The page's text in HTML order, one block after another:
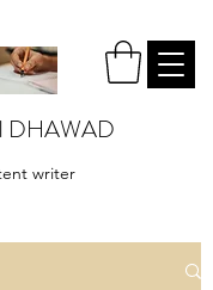
DHAWAD
writer